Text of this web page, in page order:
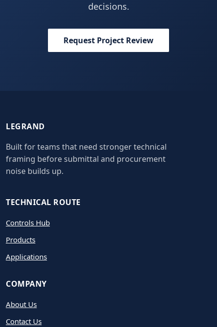
decisions.
Request Project Review
LEGRAND
Built for teams that need stronger technical
framing before submittal and procurement
noise builds up.
TECHNICAL ROUTE
Controls Hub
Products
Applications
COMPANY
About Us
Contact Us